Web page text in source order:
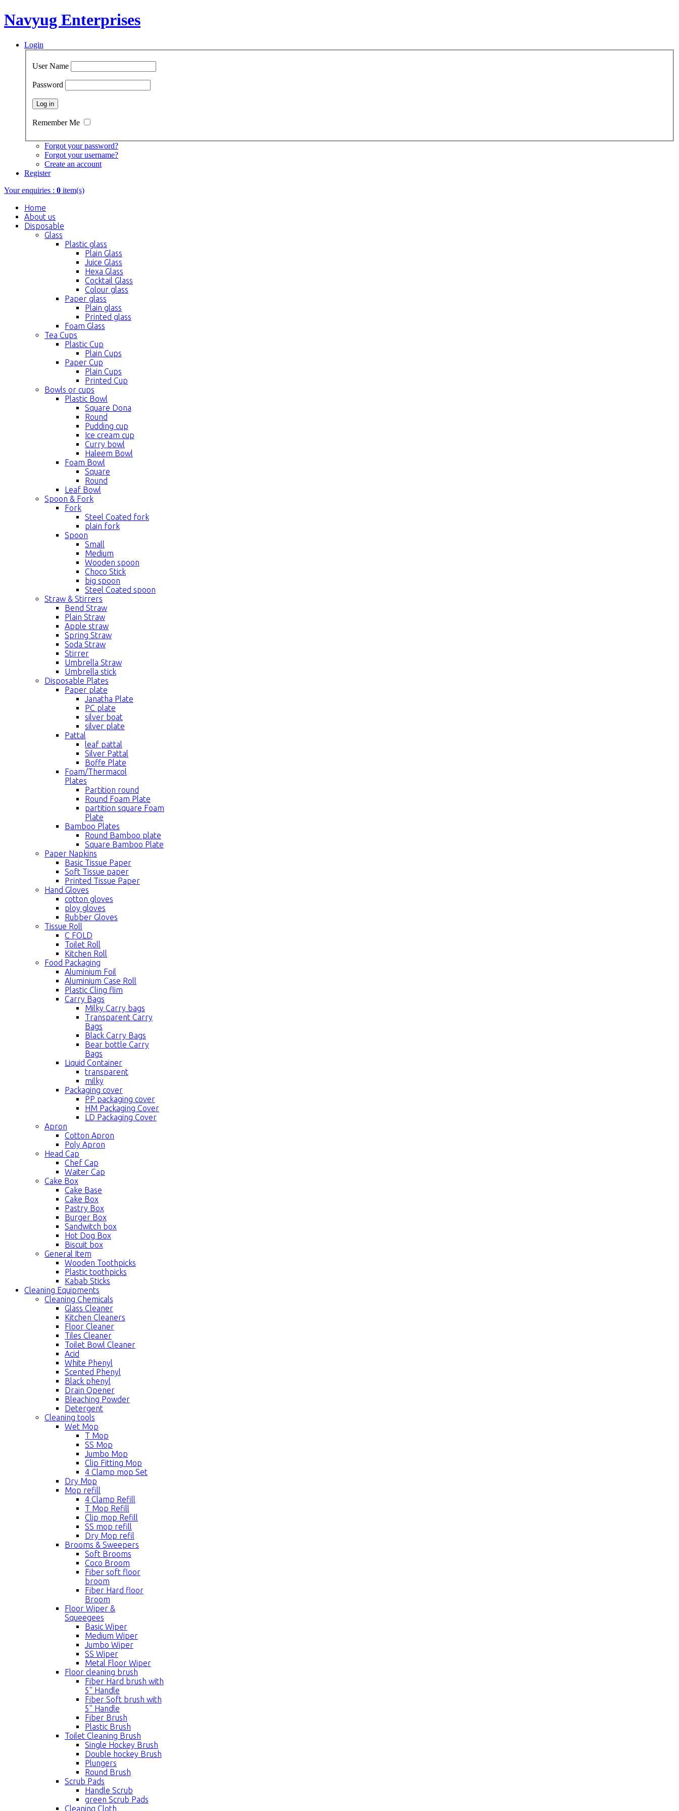
Navyug Enterprises
Login
User Name
Password
Remember Me
Forgot your password?
Forgot your username?
Create an account
Register
Your enquiries : 0 item(s)
Home
About us
Disposable
Glass
Plastic glass
Plain Glass
Juice Glass
Hexa Glass
Cocktail Glass
Colour glass
Paper glass
Plain glass
Printed glass
Foam Glass
Tea Cups
Plastic Cup
Plain Cups
Paper Cup
Plain Cups
Printed Cup
Bowls or cups
Plastic Bowl
Square Dona
Round
Pudding cup
Ice cream cup
Curry bowl
Haleem Bowl
Foam Bowl
Square
Round
Leaf Bowl
Spoon & Fork
Fork
Steel Coated fork
plain fork
Spoon
Small
Medium
Wooden spoon
Choco Stick
big spoon
Steel Coated spoon
Straw & Stirrers
Bend Straw
Plain Straw
Apple straw
Spring Straw
Soda Straw
Stirrer
Umbrella Straw
Umbrella stick
Disposable Plates
Paper plate
Janatha Plate
PC plate
silver boat
silver plate
Pattal
leaf pattal
Silver Pattal
Boffe Plate
Foam/Thermacol
Plates
Partition round
Round Foam Plate
partition square Foam
Plate
Bamboo Plates
Round Bamboo plate
Square Bamboo Plate
Paper Napkins
Basic Tissue Paper
Soft Tissue paper
Printed Tissue Paper
Hand Gloves
cotton gloves
ploy gloves
Rubber Gloves
Tissue Roll
C FOLD
Toilet Roll
Kitchen Roll
Food Packaging
Aluminium Foil
Aluminium Case Roll
Plastic Cling flim
Carry Bags
Milky Carry bags
Transparent Carry
Bags
Black Carry Bags
Bear bottle Carry
Bags
Liquid Container
transparent
milky
Packaging cover
PP packaging cover
HM Packaging Cover
LD Packaging Cover
Apron
Cotton Apron
Poly Apron
Head Cap
Chef Cap
Waiter Cap
Cake Box
Cake Base
Cake Box
Pastry Box
Burger Box
Sandwitch box
Hot Dog Box
Biscuit box
General Item
Wooden Toothpicks
Plastic toothpicks
Kabab Sticks
Cleaning Equipments
Cleaning Chemicals
Glass Cleaner
Kitchen Cleaners
Floor Cleaner
Tiles Cleaner
Toilet Bowl Cleaner
Acid
White Phenyl
Scented Phenyl
Black phenyl
Drain Opener
Bleaching Powder
Detergent
Cleaning tools
Wet Mop
T Mop
SS Mop
Jumbo Mop
Clip Fitting Mop
4 Clamp mop Set
Dry Mop
Mop refill
4 Clamp Refill
T Mop Refill
Clip mop Refill
SS mop refill
Dry Mop refil
Brooms & Sweepers
Soft Brooms
Coco Broom
Fiber soft floor
broom
Fiber Hard floor
Broom
Floor Wiper &
Squeegees
Basic Wiper
Medium Wiper
Jumbo Wiper
SS Wiper
Metal Floor Wiper
Floor cleaning brush
Fiber Hard brush with
5'' Handle
Fiber Soft brush with
5'' Handle
Fiber Brush
Plastic Brush
Toilet Cleaning Brush
Single Hockey Brush
Double hockey Brush
Plungers
Round Brush
Scrub Pads
Handle Scrub
green Scrub Pads
Cleaning Cloth